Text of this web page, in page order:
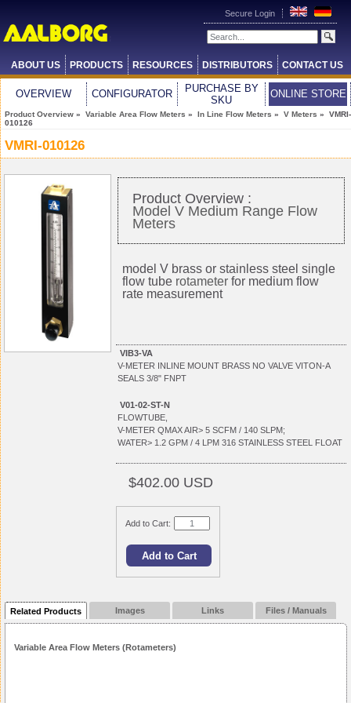
Secure Login
ABOUT US PRODUCTS RESOURCES DISTRIBUTORS CONTACT US
OVERVIEW CONFIGURATOR
PURCHASE BY
SKU
ONLINE STORE
Product Overview » Variable Area Flow Meters » In Line Flow Meters » V Meters » VMRI-
010126
VMRI-010126
Product Overview :
Model V Medium Range Flow
Meters
model V brass or stainless steel single
flow tube rotameter for medium flow
rate measurement
VIB3-VA
V-METER INLINE MOUNT BRASS NO VALVE VITON-A
SEALS 3/8" FNPT
V01-02-ST-N
FLOWTUBE,
V-METER QMAX AIR> 5 SCFM / 140 SLPM;
WATER> 1.2 GPM / 4 LPM 316 STAINLESS STEEL FLOAT
$402.00 USD
Add to Cart:
Related Products Images Links Files / Manuals
Variable Area Flow Meters (Rotameters)